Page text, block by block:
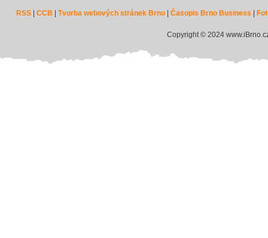
RSS |CCB |Tvorba webových stránek Brno |Časopis Brno Business
Copyright © 2024